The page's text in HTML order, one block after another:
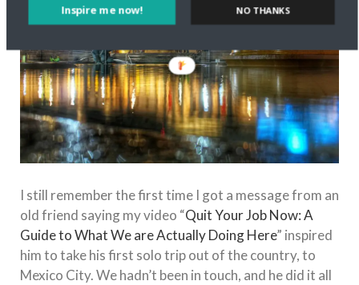
I still remember the first time I got a message from an
old friend saying my video “Quit Your Job Now: A
Guide to What We are Actually Doing Here” inspired
him to take his first solo trip out of the country, to
Mexico City. We hadn’t been in touch, and he did it all
Inspire me now! NO THANKS